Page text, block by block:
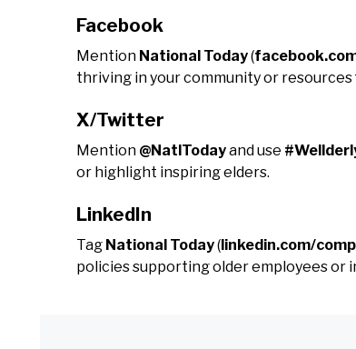
Facebook
Mention National Today(
thriving in your community or resources
X/Twitter
Mention @NatlTodayand use
or highlight inspiring elders.
LinkedIn
Tag National Today(linkedin.com/
policies supporting older employees or